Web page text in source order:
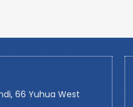
66 Yuhua West